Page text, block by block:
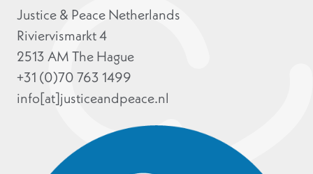
Justice & Peace Netherlands
Riviervismarkt 4
2513 AM The Hague
+31 (0)70 763 1499
info[at]justiceandpeace.nl